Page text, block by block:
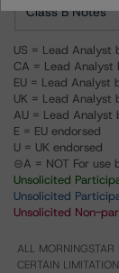
Class B Notes
US = Lead Analyst
CA = Lead Analyst
EU = Lead Analyst
UK = Lead Analyst
AU = Lead Analyst
E = EU endorsed
U = UK endorsed
⊝A = NOT For use
Unsolicited
Unsolicited
Unsolicited Non-
ALL MORNINGSTAR
CERTAIN